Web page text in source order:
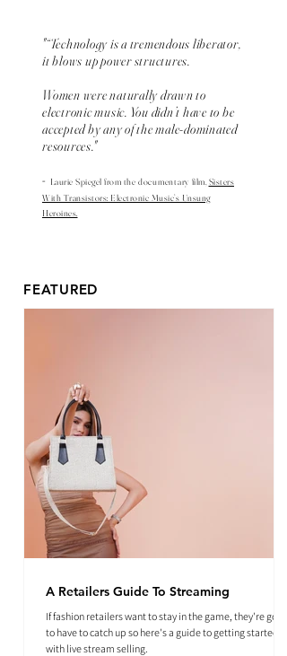
"“Technology is a tremendous liberator,
it blows up power structures.
Women were naturally drawn to
electronic music. You didn’t have to be
accepted by any of the male-dominated
resources."
- Laurie Spiegel from the documentary film,Sisters
With Transistors: Electronic Music’s Unsung
Heroines.
FEATURED
A Retailers Guide To Streaming
If fashion retailers want to stay in the game, they're going
to have to catch up so here's a guide to getting started
with live stream selling.